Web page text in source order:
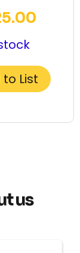
List
us